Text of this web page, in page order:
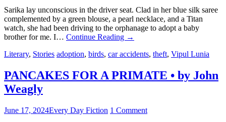
Sarika lay unconscious in the driver seat. Clad in her blue silk saree
complemented by a green blouse, a pearl necklace, and a Titan
watch, she had been driving to the orphanage to adopt a baby
brother for me. I… Continue Reading →
Literary, Stories adoption, birds, car accidents, theft, Vipul Lunia
PANCAKES FOR A PRIMATE • by John
Weagly
June 17, 2024Every Day Fiction 1 Comment